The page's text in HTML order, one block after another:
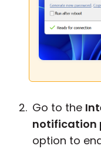
Go to the
notification
option to